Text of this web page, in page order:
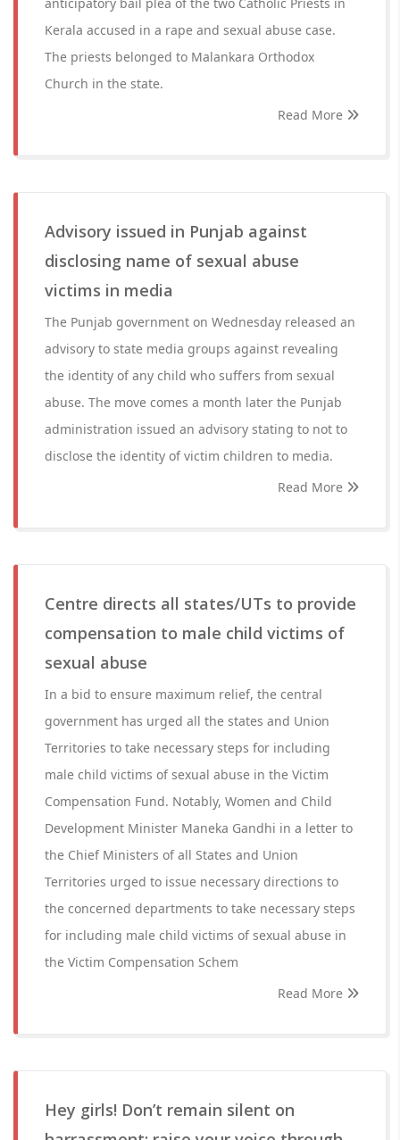
Kerala accused in a rape and sexual abuse case.
The priests belonged to Malankara Orthodox
Church in the state.
Read More
Advisory issued in Punjab against
disclosing name of sexual abuse
victims in media
The Punjab government on Wednesday released an
advisory to state media groups against revealing
the identity of any child who suffers from sexual
abuse. The move comes a month later the Punjab
administration issued an advisory stating to not to
disclose the identity of victim children to media.
Read More
Centre directs all states/UTs to provide
compensation to male child victims of
sexual abuse
In a bid to ensure maximum relief, the central
government has urged all the states and Union
Territories to take necessary steps for including
male child victims of sexual abuse in the Victim
Compensation Fund. Notably, Women and Child
Development Minister Maneka Gandhi in a letter to
the Chief Ministers of all States and Union
Territories urged to issue necessary directions to
the concerned departments to take necessary steps
for including male child victims of sexual abuse in
the Victim Compensation Schem
Read More
Hey girls! Don’t remain silent on